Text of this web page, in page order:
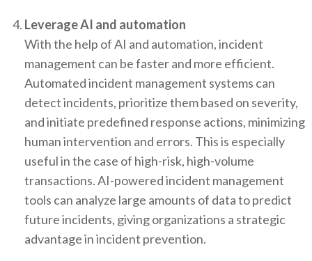
Leverage AI and automation
With the help of AI and automation, incident
management can be faster and more efficient.
Automated incident management systems can
detect incidents, prioritize them based on severity,
and initiate predefined response actions, minimizing
human intervention and errors. This is especially
useful in the case of high-risk, high-volume
transactions. AI-powered incident management
tools can analyze large amounts of data to predict
future incidents, giving organizations a strategic
advantage in incident prevention.